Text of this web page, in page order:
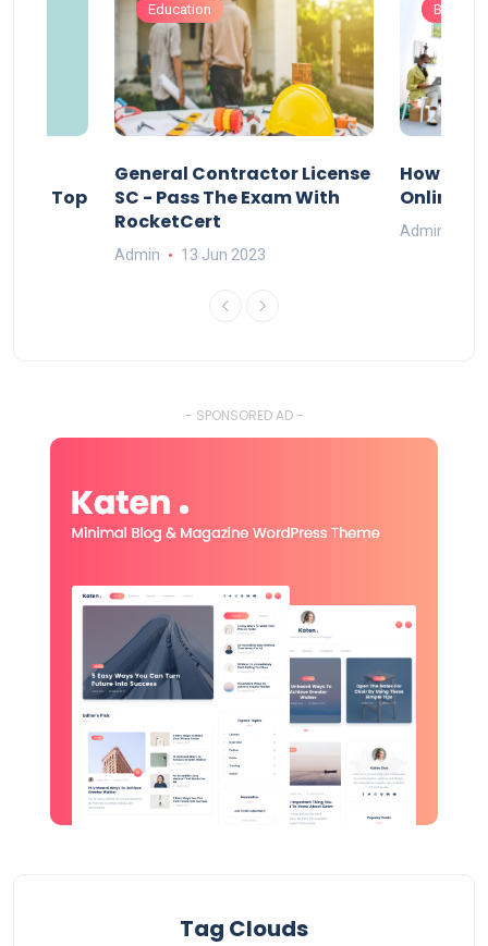
– Top
Education
General Contractor License
SC - Pass The Exam With
RocketCert
Admin 13 Jun 2023
How Do
Online
Admin
- SPONSORED AD -
Tag Clouds